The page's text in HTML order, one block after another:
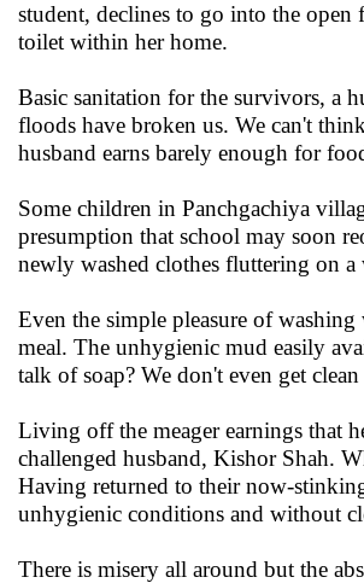
student, declines to go into the open
toilet within her home.
Basic sanitation for the survivors, a
floods have broken us. We can't
husband earns barely enough for
Some children in Panchgachiya
presumption that school may soon
newly washed clothes fluttering on
Even the simple pleasure of
meal. The unhygienic mud easily
talk of soap? We don't even get
Living off the meager earnings that
challenged husband, Kishor Shah.
Having returned to their now-
unhygienic conditions and without
There is misery all around but the